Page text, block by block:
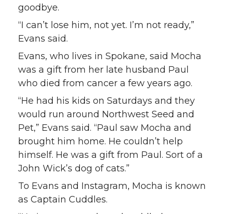
goodbye.
“I can’t lose him, not yet. I’m not ready,”
Evans said.
Evans, who lives in Spokane, said Mocha
was a gift from her late husband Paul
who died from cancer a few years ago.
“He had his kids on Saturdays and they
would run around Northwest Seed and
Pet,” Evans said. “Paul saw Mocha and
brought him home. He couldn’t help
himself. He was a gift from Paul. Sort of a
John Wick’s dog of cats.”
To Evans and Instagram, Mocha is known
as Captain Cuddles.